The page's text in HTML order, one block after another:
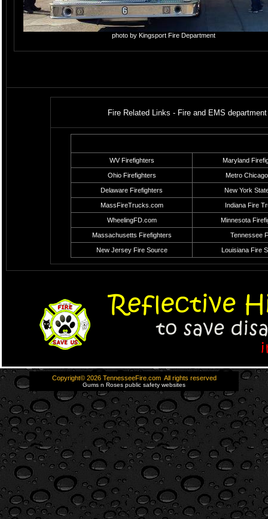
photo by Kingsport Fire Department
Fire Related Links - Fire and EMS
WV Firefighters Maryland
Ohio Firefighters Metro
Delaware Firefighters New York
MassFireTrucks.com Indiana Fire
WheelingFD.com Minnesota
Massachusetts Firefighters Tennessee
New Jersey Fire Source Louisiana Fire
Copyright© 2026 TennesseeFire.com All rights reserved
Gums n Roses public safety websites